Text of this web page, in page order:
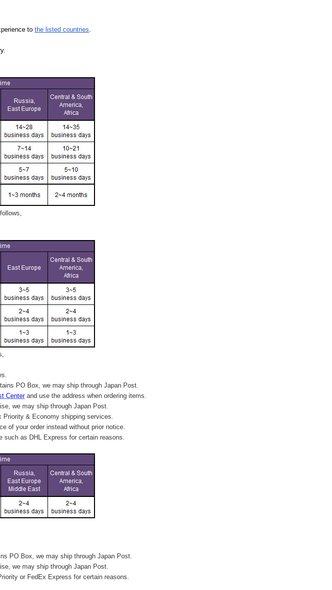
to the listed countries
PO Box, we may ship through Japan Post.
Centerand use the address when ordering items.
we may ship through Japan Post.
Priority & Economy shipping services.
of your order instead without prior notice.
as DHL Express for certain reasons.
PO Box, we may ship through Japan Post.
we may ship through Japan Post.
or FedEx Express for certain reasons.